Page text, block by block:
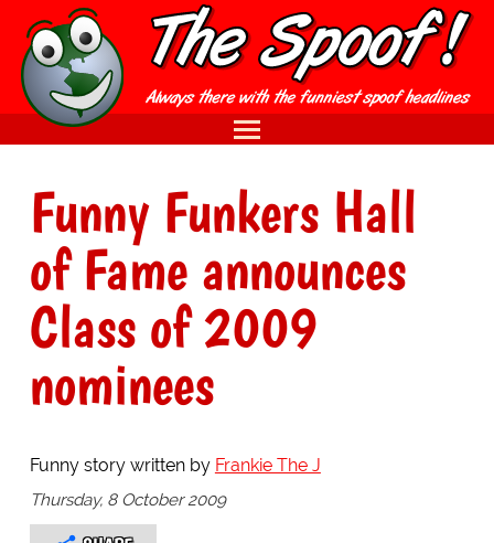
Funny Funkers Hall
of Fame announces
Class of 2009
nominees
Funny story written by Frankie The J
Thursday, 8 October 2009